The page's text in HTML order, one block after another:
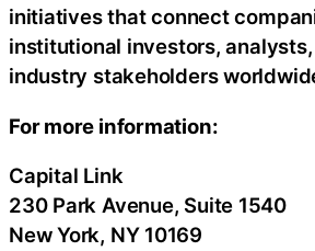
initiatives that connect
institutional investors,
industry stakeholders
For more information:
Capital Link
230 Park Avenue, Suite 1540
New York, NY 10169